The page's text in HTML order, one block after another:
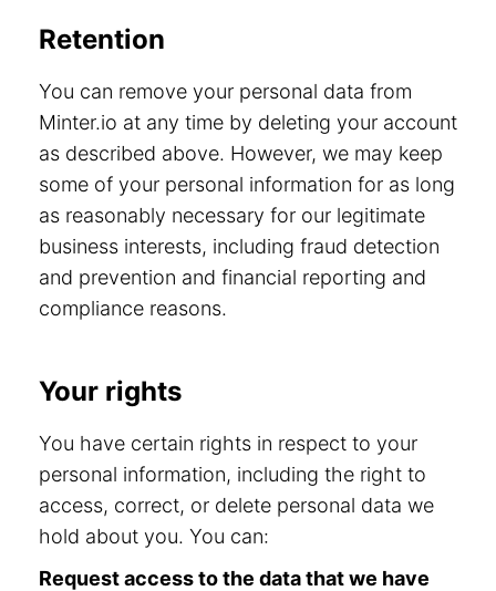
Retention
You can remove your personal data from
Minter.io at any time by deleting your account
as described above. However, we may keep
some of your personal information for as long
as reasonably necessary for our legitimate
business interests, including fraud detection
and prevention and financial reporting and
compliance reasons.
Your rights
You have certain rights in respect to your
personal information, including the right to
access, correct, or delete personal data we
hold about you. You can:
Request access to the data that we have